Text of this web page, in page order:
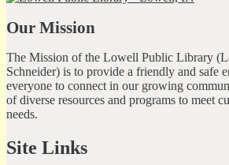
Our Mission
The Mission of the Lowell Public Library
Schneider) is to provide a friendly and safe
everyone to connect in our growing
of diverse resources and programs to meet
needs.
Site Links